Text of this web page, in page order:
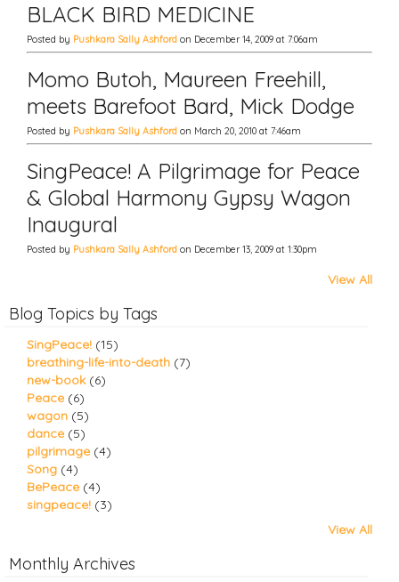
BLACK BIRD MEDICINE
Posted by Pushkara Sally Ashford on December 14, 2009 at 7:06am
Momo Butoh, Maureen Freehill,
meets Barefoot Bard, Mick Dodge
Posted by Pushkara Sally Ashford on March 20, 2010 at 7:46am
SingPeace! A Pilgrimage for Peace
& Global Harmony Gypsy Wagon
Inaugural
Posted by Pushkara Sally Ashford on December 13, 2009 at 1:30pm
View All
Blog Topics by Tags
SingPeace! (15)
breathing-life-into-death (7)
new-book(6)
Peace (6)
wagon (5)
dance (5)
pilgrimage (4)
Song (4)
BePeace (4)
singpeace! (3)
View All
Monthly Archives